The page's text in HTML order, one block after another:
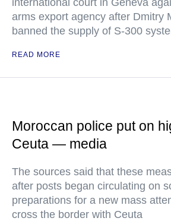
international court in Geneva
arms export agency after Dmitry
banned the supply of S-300
READ MORE
Moroccan police put on
Ceuta — media
The sources said that these
after posts began circulating on
preparations for a new mass
cross the border with Ceuta